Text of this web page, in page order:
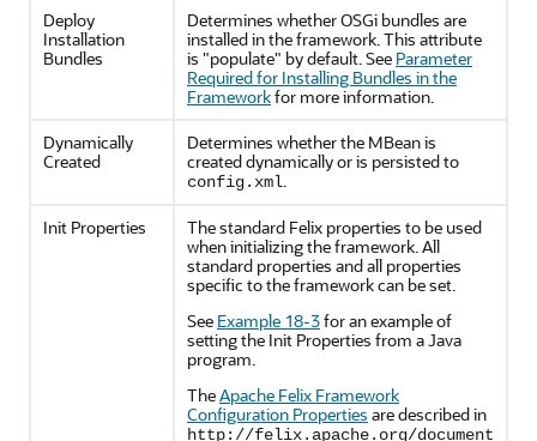
Deploy
Installation
Bundles
Determines whether OSGi bundles are
installed in the framework. This attribute
is "populate" by default. See Parameter
Required for Installing Bundles in the
Frameworkfor more information.
Dynamically
Created
Determines whether the MBean is
created dynamically or is persisted to
config.xml.
Init Properties
The standard Felix properties to be used
when initializing the framework. All
standard properties and all properties
specific to the framework can be set.
See Example 18-3for an example of
setting the Init Properties from a Java
program.
TheApache Felix Framework
Configuration Properties are described in
http://felix.apache.org/document